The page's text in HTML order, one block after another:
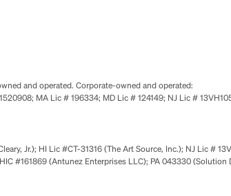
and operated. Corporate-owned and operated:
MA Lic # 196334; MD Lic # 124149; NJ Lic #
Jr.); HI Lic #CT-31316 (The Art Source, Inc.); NJ Lic #
#161869 (Antunez Enterprises LLC); PA 043330